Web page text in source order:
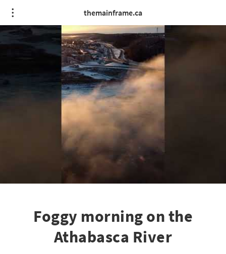
themainframe.ca
Foggy morning on the
Athabasca River